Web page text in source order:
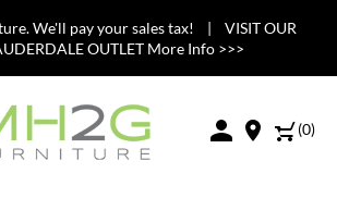
We'll pay your sales tax! | VISIT OUR
OUTLET More Info >>>
(0)